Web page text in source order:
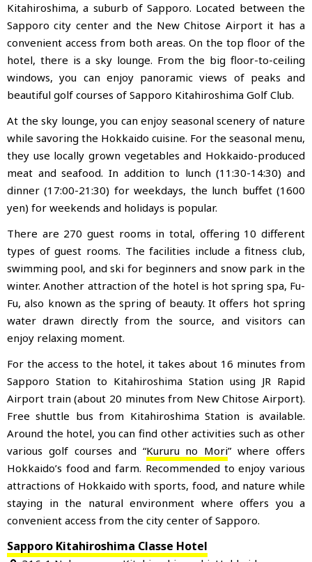
Kitahiroshima, a suburb of Sapporo. Located between the
Sapporo city center and the New Chitose Airportit has a
convenient access from both areas. On the top floor of the
hotel, there is a sky lounge. From the big floor-to-ceiling
windows, you can enjoy panoramic views of peaks and
beautiful golf courses of Sapporo Kitahiroshima Golf Club.
At the sky lounge, you can enjoy seasonal scenery of nature
while savoring the Hokkaido cuisine. For the seasonal menu,
they use locally grown vegetables and Hokkaido-produced
meat and seafood. In addition to lunch (11:30-14:30) and
dinner (17:00-21:30) for weekdays, the lunch buffet (1600
yen) for weekends and holidays is popular.
There are 270 guest rooms in total, offering 10 different
types of guest rooms. The facilities include a fitness club,
swimming pool, and ski for beginners and snow park in the
winter. Another attraction of the hotel is hot spring spa, Fu-
Fu, also known as the spring of beauty. It offers hot spring
water drawn directly from the source, and visitors can
enjoy relaxing moment.
For the access to the hotel, it takes about 16 minutes from
Sapporo Station to Kitahiroshima Station using JR Rapid
Airport train (about 20 minutes from New Chitose Airport).
Free shuttle bus from Kitahiroshima Station is available.
Around the hotel, you can find other activities such as other
various golf courses and “Kururu no Mori” where offers
Hokkaido’s food and farm. Recommended to enjoy various
attractions of Hokkaido with sports, food, and nature while
staying in the natural environment where offers you a
convenient access from the city center of Sapporo.
Sapporo Kitahiroshima Classe Hotel